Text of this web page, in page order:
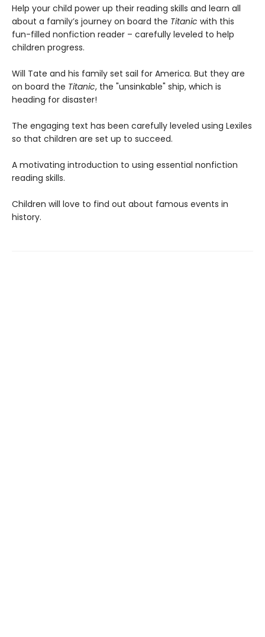
Help your child power up their reading skills and learn all
about a family’s journey on board the Titanic with this
fun-filled nonfiction reader – carefully leveled to help
children progress.
Will Tate and his family set sail for America. But they are
on board the Titanic, the "unsinkable" ship, which is
heading for disaster!
The engaging text has been carefully leveled using Lexiles
so that children are set up to succeed.
A motivating introduction to using essential nonfiction
reading skills.
Children will love to find out about famous events in
history.